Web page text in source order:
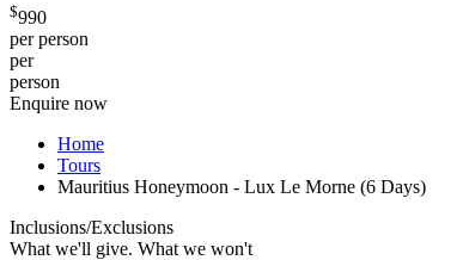
$990
per person
per
person
Enquire now
Home
Tours
Mauritius Honeymoon - Lux Le Morne (6 Days)
Inclusions/Exclusions
What we'll give. What we won't